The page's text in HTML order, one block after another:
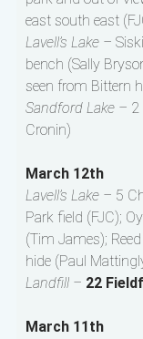
east south east
Lavell’s Lake –
bench (Sally
seen from Bittern
Sandford Lake – 2
Cronin)
March 12th
Lavell’s Lake – 5
Park field (FJC);
(Tim James);
hide (Paul
Landfill – 22
March 11th